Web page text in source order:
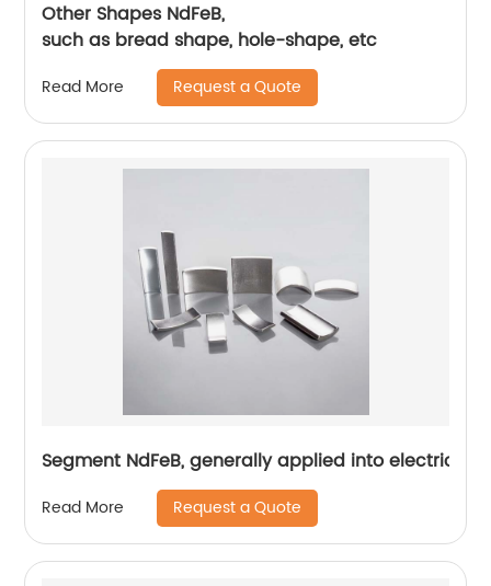
Other Shapes NdFeB,
such as bread shape, hole-shape, etc
Read More Request a Quote
Segment NdFeB, generally applied into electric
Read More Request a Quote